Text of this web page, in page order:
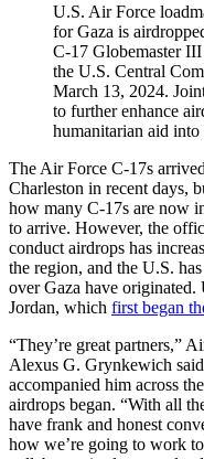
U.S. Air Force
for Gaza is
C-17 Globemaster
the U.S. Central
March 13, 2024.
to further enhance
humanitarian aid
The Air Force C-17s
Charleston in recent days,
how many C-17s are now
to arrive. However, the
conduct airdrops has
the region, and the U.S.
over Gaza have
Jordan, which first began
“They’re great partners,”
Alexus G. Grynkewich
accompanied him across
airdrops began. “With all
have frank and honest
how we’re going to work